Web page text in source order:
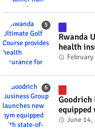
Rwanda
health
#rwanda
Goodrich
June 14,